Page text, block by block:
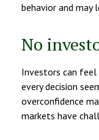
behavior and may
No
Investors can feel
every decision
overconfidence
markets have